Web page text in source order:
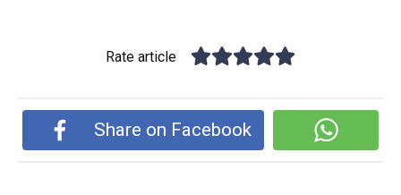
Rate article
Share on Facebook